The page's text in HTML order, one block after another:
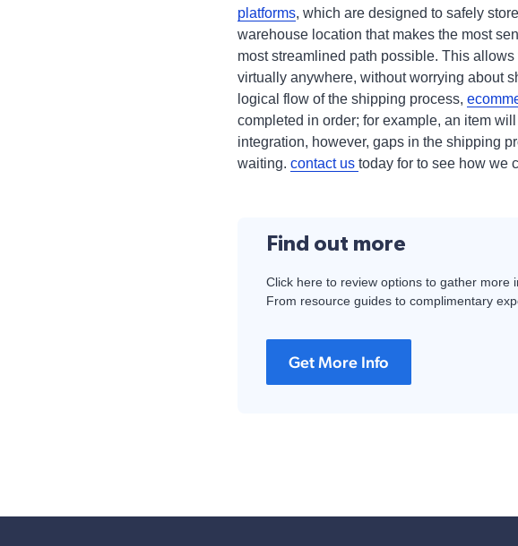
platforms, which are designed to safely
warehouse location that makes the most
most streamlined path possible. This
virtually anywhere, without worrying about
logical flow of the shipping process,
completed in order; for example, an item
integration, however, gaps in the shipping
waiting. contact us today for to see how we
Find out more
Click here to review options to gather more
From resource guides to complimentary
Get More Info